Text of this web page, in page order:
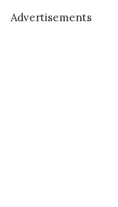
Advertisements